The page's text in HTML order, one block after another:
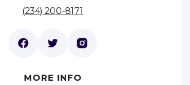
(234) 200-8171
MORE INFO